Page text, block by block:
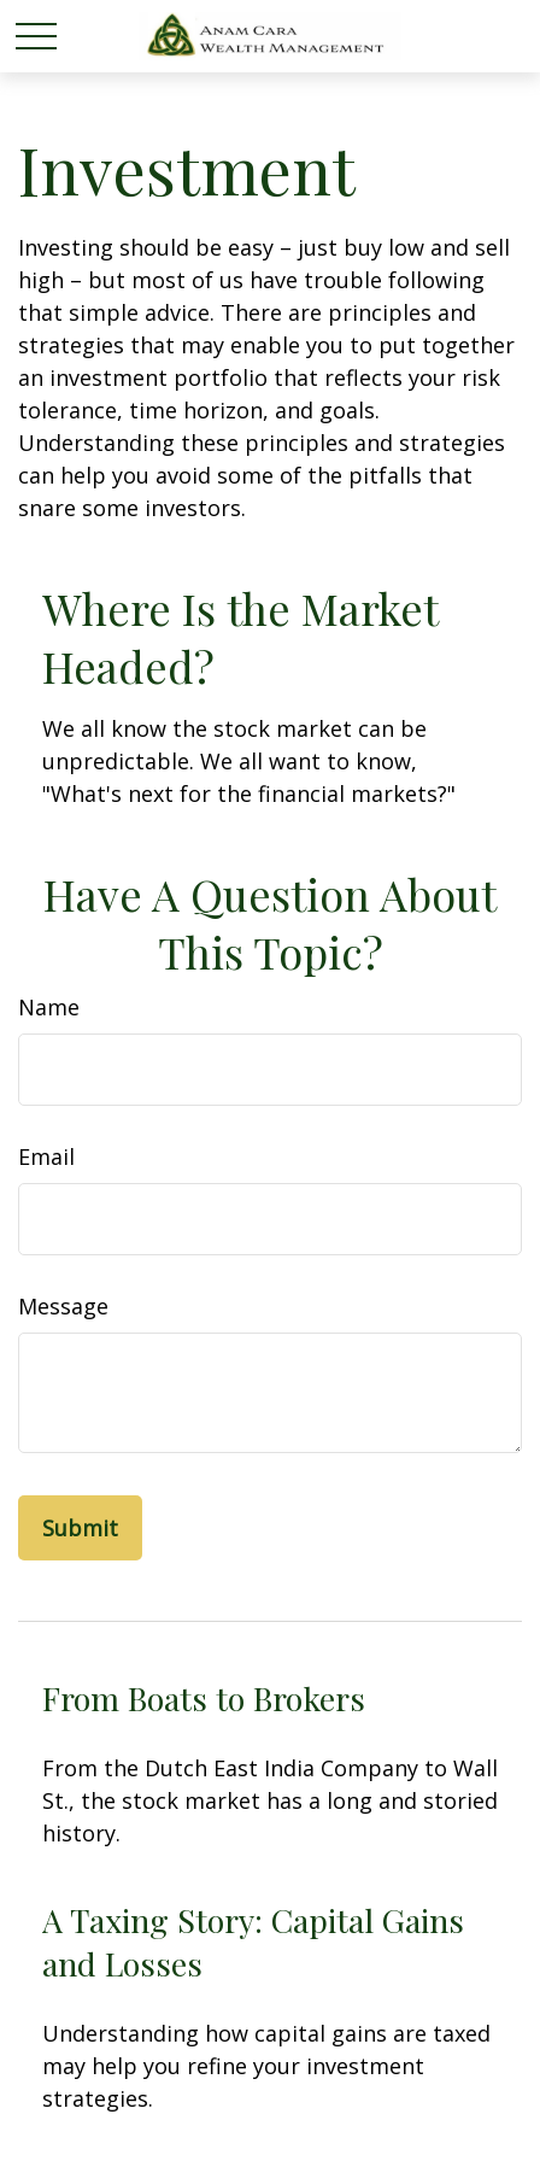
Investment
Investing should be easy – just buy low and sell
high – but most of us have trouble following
that simple advice. There are principles and
strategies that may enable you to put together
an investment portfolio that reflects your risk
tolerance, time horizon, and goals.
Understanding these principles and strategies
can help you avoid some of the pitfalls that
snare some investors.
Where Is the Market
Headed?
We all know the stock market can be
unpredictable. We all want to know,
"What's next for the financial markets?"
Have A Question About
This Topic?
Name
Email
Message
From Boats to Brokers
From the Dutch East India Company to Wall
St., the stock market has a long and storied
history.
A Taxing Story: Capital Gains
and Losses
Understanding how capital gains are taxed
may help you refine your investment
strategies.